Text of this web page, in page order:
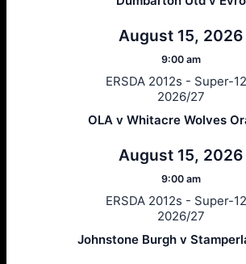
August 15, 2026
9:00 am
ERSDA 2012s - Super-
2026/27
OLA v Whitacre Wolves
August 15, 2026
9:00 am
ERSDA 2012s - Super-
2026/27
Johnstone Burgh v